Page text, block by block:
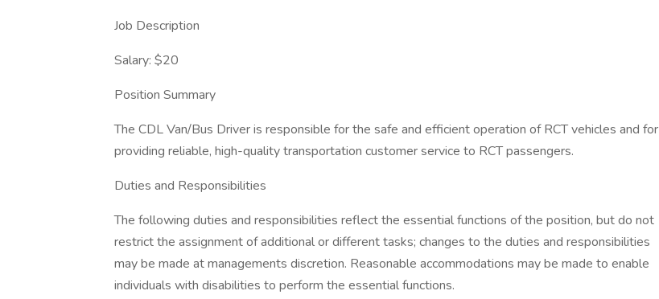
Job Description
Salary: $20
Position Summary
The CDL Van/Bus Driver is responsible for the safe and efficient operation of RCT vehicles and for
providing reliable, high-quality transportation customer service to RCT passengers.
Duties and Responsibilities
The following duties and responsibilities reflect the essential functions of the position, but do not
restrict the assignment of additional or different tasks; changes to the duties and responsibilities
may be made at managements discretion. Reasonable accommodations may be made to enable
individuals with disabilities to perform the essential functions.